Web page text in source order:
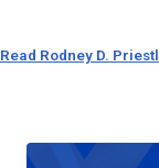
Read Rodney D.